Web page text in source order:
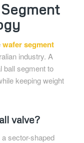
wafer segment
industry. A
segment to
keeping weight
valve?
sector-shaped